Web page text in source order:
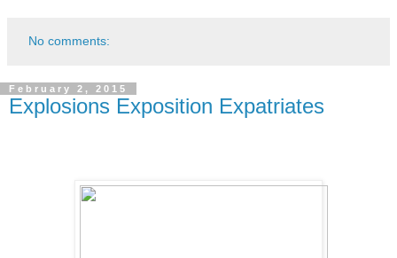
No comments:
February 2, 2015
Explosions Exposition Expatriates